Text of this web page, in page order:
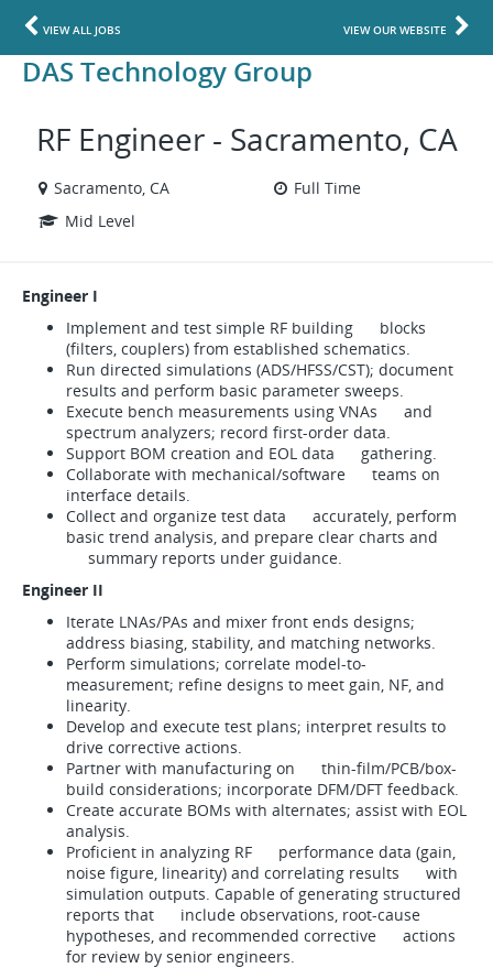
VIEW ALL JOBS VIEW OUR WEBSITE
DAS Technology Group
RF Engineer - Sacramento, CA
Sacramento, CA
Full Time
Mid Level
Engineer I
Implement and test simple RF building blocks
(filters, couplers) from established schematics.
Run directed simulations (ADS/HFSS/CST); document
results and perform basic parameter sweeps.
Execute bench measurements using VNAs and
spectrum analyzers; record first-order data.
Support BOM creation and EOL data gathering.
Collaborate with mechanical/software teams on
interface details.
Collect and organize test data accurately, perform
basic trend analysis, and prepare clear charts and
summary reports under guidance.
Engineer II
Iterate LNAs/PAs and mixer front ends designs;
address biasing, stability, and matching networks.
Perform simulations; correlate model-to-
measurement; refine designs to meet gain, NF, and
linearity.
Develop and execute test plans; interpret results to
drive corrective actions.
Partner with manufacturing on thin-film/PCB/box-
build considerations; incorporate DFM/DFT feedback.
Create accurate BOMs with alternates; assist with EOL
analysis.
Proficient in analyzing RF performance data (gain,
noise figure, linearity) and correlating results with
simulation outputs. Capable of generating structured
reports that include observations, root-cause
hypotheses, and recommended corrective actions
for review by senior engineers.